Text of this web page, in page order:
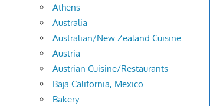
Athens
Australia
Australian/New Zealand Cuisine
Austria
Austrian Cuisine/Restaurants
Baja California, Mexico
Bakery